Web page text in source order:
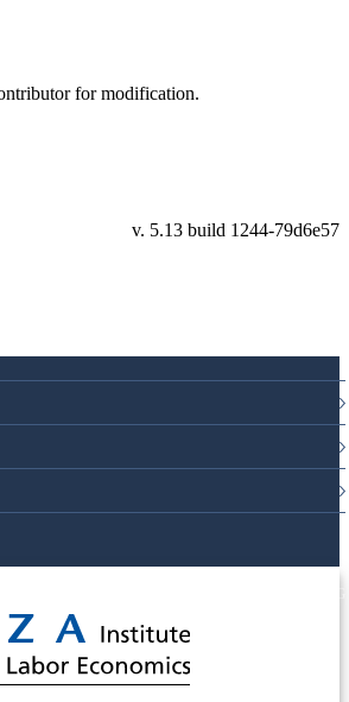
for modification.
v. 5.13 build 1244-79d6e57